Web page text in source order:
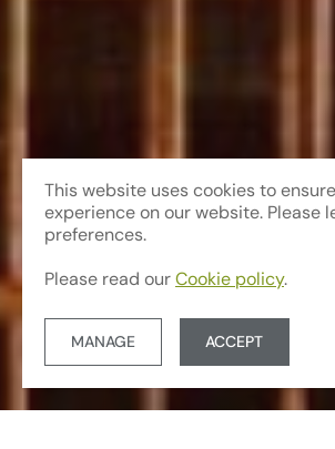
This website uses cookies to
experience on our website. Please
preferences.
Please read our Cookie policy.
MANAGE ACCEPT